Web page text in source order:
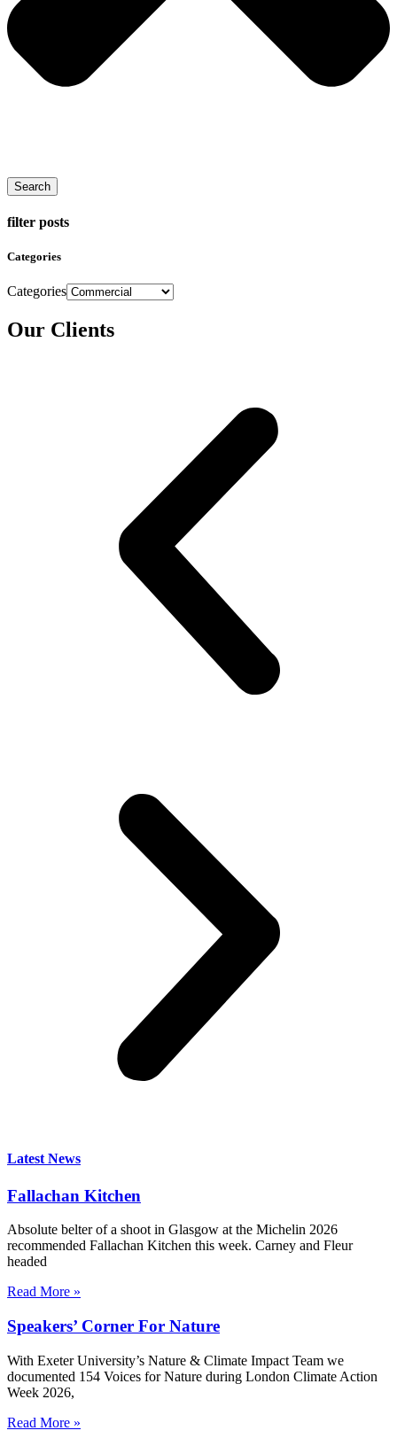
Search
filter posts
Categories
Categories
Our Clients
Latest News
Fallachan Kitchen
Absolute belter of a shoot in Glasgow at the Michelin 2026
recommended Fallachan Kitchen this week. Carney and Fleur
headed
Read More »
Speakers’ Corner For Nature
With Exeter University’s Nature & Climate Impact Team we
documented 154 Voices for Nature during London Climate Action
Week 2026,
Read More »